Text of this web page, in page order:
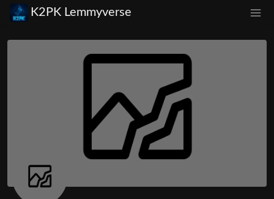
K2PK Lemmyverse